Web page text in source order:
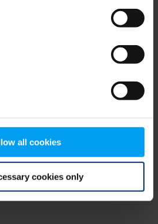
all cookies
cookies only